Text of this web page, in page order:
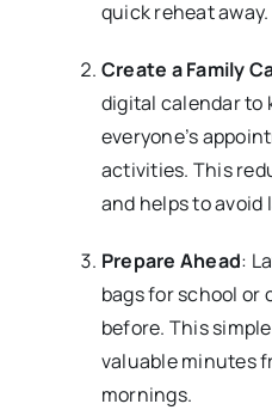
quick reheat away.
Create a Family
digital calendar to
everyone’s
activities. This
and helps to
Prepare Ahead:
bags for school or
before. This
valuable minutes
mornings.